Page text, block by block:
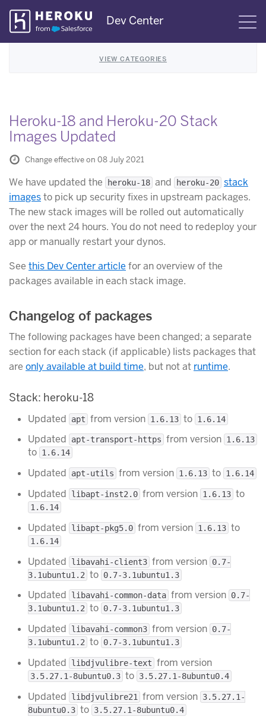
Skip
Navigation
Dev Center
VIEW CATEGORIES
Heroku-18 and Heroku-20 Stack
Images Updated
Change effective on 08 July 2021
We have updated the heroku-18 and heroku-20 stack
imagesto pick up security fixes in upstream packages.
The new stack images will be rolled out automatically
over the next 24 hours. You do not need to redeploy your
app or manually restart your dynos.
See this Dev Center article for an overview of the
packages available in each stack image.
Changelog of packages
The following packages have been changed; a separate
section for each stack (if applicable) lists packages that
are only available at build time, but not at runtime.
Stack: heroku-18
Updated apt from version 1.6.13 to 1.6.14
Updated apt-transport-https from version 1.6.13
to 1.6.14
Updated apt-utils from version 1.6.13 to 1.6.14
Updated libapt-inst2.0 from version 1.6.13 to
1.6.14
Updated libapt-pkg5.0 from version 1.6.13 to
1.6.14
Updated libavahi-client3 from version 0.7-
3.1ubuntu1.2 to 0.7-3.1ubuntu1.3
Updated libavahi-common-data from version 0.7-
3.1ubuntu1.2 to 0.7-3.1ubuntu1.3
Updated libavahi-common3 from version 0.7-
3.1ubuntu1.2 to 0.7-3.1ubuntu1.3
Updated libdjvulibre-text from version
3.5.27.1-8ubuntu0.3 to 3.5.27.1-8ubuntu0.4
Updated libdjvulibre21 from version 3.5.27.1-
8ubuntu0.3 to 3.5.27.1-8ubuntu0.4